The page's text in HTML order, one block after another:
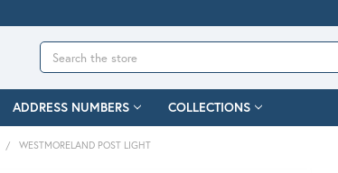
Search
ADDRESS NUMBERS COLLECTIONS
WESTMORELAND POST LIGHT